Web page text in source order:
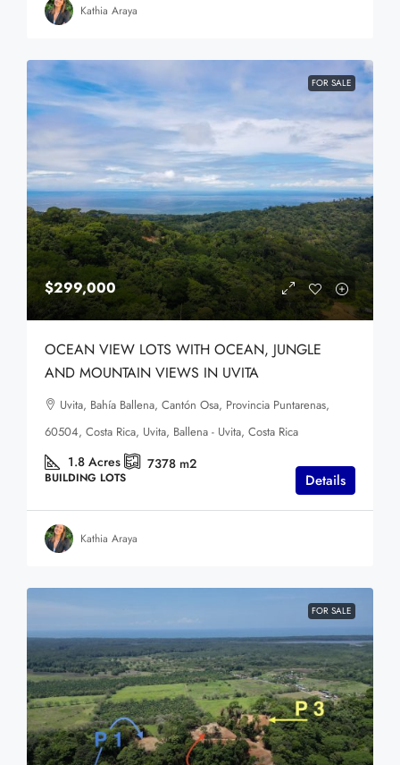
Kathia Araya
FOR SALE
$299,000
OCEAN VIEW LOTS WITH OCEAN, JUNGLE
AND MOUNTAIN VIEWS IN UVITA
Uvita, Bahía Ballena, Cantón Osa, Provincia Puntarenas,
60504, Costa Rica, Uvita, Ballena - Uvita, Costa Rica
1.8 Acres 7378 m2
BUILDING LOTS Details
Kathia Araya
FOR SALE